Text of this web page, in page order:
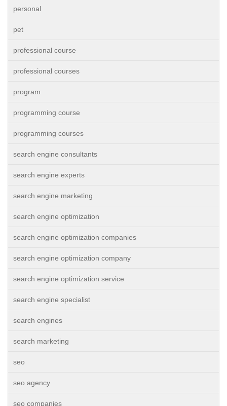
personal
pet
professional course
professional courses
program
programming course
programming courses
search engine consultants
search engine experts
search engine marketing
search engine optimization
search engine optimization companies
search engine optimization company
search engine optimization service
search engine specialist
search engines
search marketing
seo
seo agency
seo companies